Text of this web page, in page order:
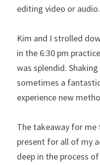
editing video or audio.
Kim and I strolled
in the 6:30 pm
was splendid.
sometimes a
experience new
The takeaway for
present for all of my
deep in the process